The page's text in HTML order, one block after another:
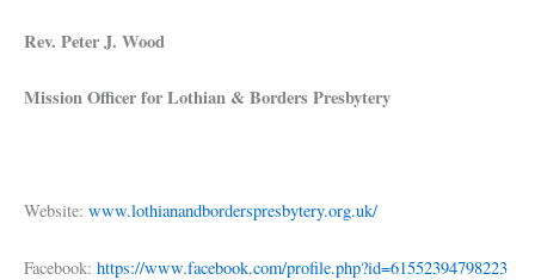
Rev. Peter J. Wood
Mission Officer for Lothian & Borders Presbytery
Website: www.lothianandborderspresbytery.org.uk/
Facebook: https://www.facebook.com/profile.php?id=61552394798223